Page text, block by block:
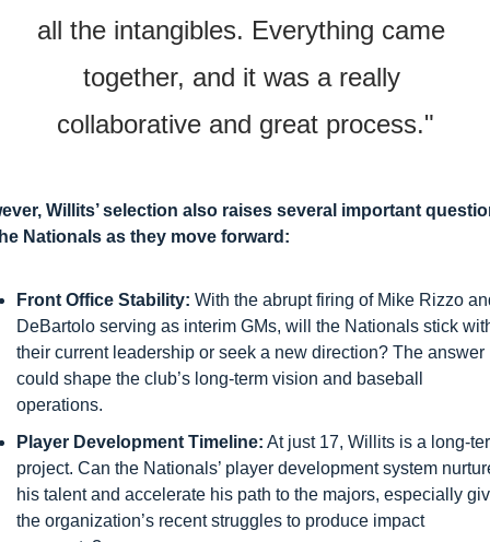
all the intangibles. Everything came
together, and it was a really
collaborative and great process."
Willits’ selection also raises several important
Nationals as they move forward:
Front Office Stability: With the abrupt firing of Mike Rizzo
DeBartolo serving as interim GMs, will the Nationals stick
their current leadership or seek a new direction? The answer
could shape the club’s long-term vision and baseball
operations.
Player Development Timeline: At just 17, Willits is a long-
project. Can the Nationals’ player development system
his talent and accelerate his path to the majors, especially
the organization’s recent struggles to produce impact